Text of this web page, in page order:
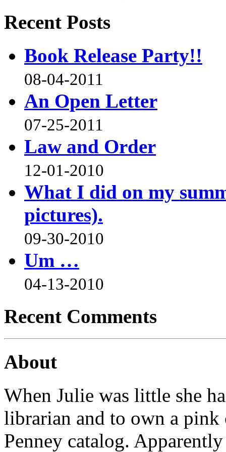
Recent Posts
Book Release Party!!
08-04-2011
An Open Letter
07-25-2011
Law and Order
12-01-2010
What I did on my
pictures).
09-30-2010
Um …
04-13-2010
Recent Comments
About
When Julie was little she
librarian and to own a pink
Penney catalog.